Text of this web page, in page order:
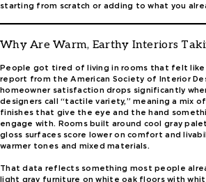
starting from scratch or adding to what you
Why Are Warm, Earthy Interiors
People got tired of living in rooms that felt
report from the American Society of Interior
homeowner satisfaction drops significantly
designers call “tactile variety,” meaning a mix
finishes that give the eye and the hand
engage with. Rooms built around cool gray
gloss surfaces score lower on comfort and
warmer tones and mixed materials.
That data reflects something most people
light gray furniture on white oak floors with